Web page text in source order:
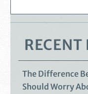
RECENT
The Difference
Should Worry